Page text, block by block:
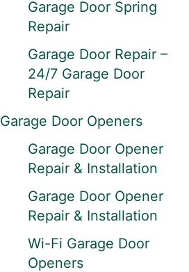
Garage Door Spring
Repair
Garage Door Repair –
24/7 Garage Door
Repair
Garage Door Openers
Garage Door Opener
Repair & Installation
Garage Door Opener
Repair & Installation
Wi-Fi Garage Door
Openers